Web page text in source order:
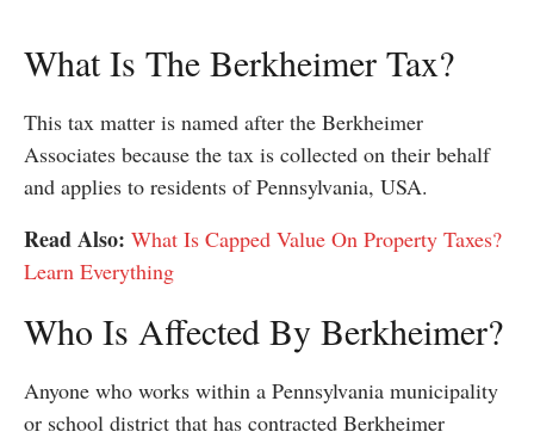
What Is The Berkheimer Tax?
This tax matter is named after the Berkheimer
Associates because the tax is collected on their behalf
and applies to residents of Pennsylvania, USA.
Read Also: What Is Capped Value On Property Taxes?
Learn Everything
Who Is Affected By Berkheimer?
Anyone who works within a Pennsylvania municipality
or school district that has contracted Berkheimer